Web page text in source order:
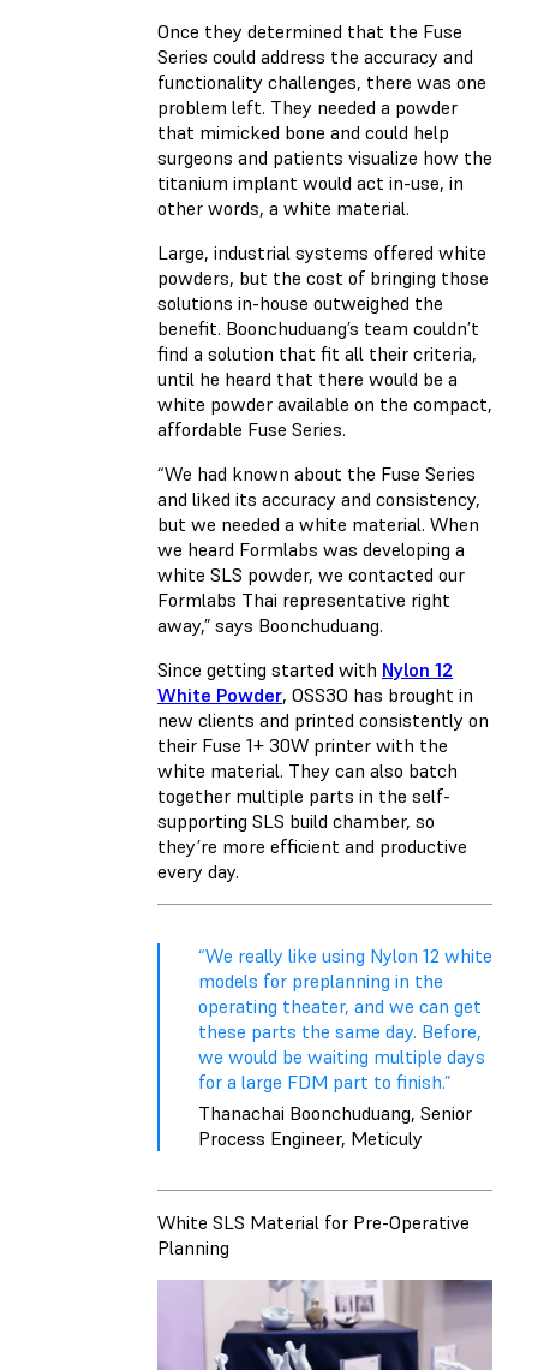
Once they determined that the Fuse
Series could address the accuracy and
functionality challenges, there was one
problem left. They needed a powder
that mimicked bone and could help
surgeons and patients visualize how the
titanium implant would act in-use, in
other words, a white material.
Large, industrial systems offered white
powders, but the cost of bringing those
solutions in-house outweighed the
benefit. Boonchuduang’s team couldn’t
find a solution that fit all their criteria,
until he heard that there would be a
white powder available on the compact,
affordable Fuse Series.
“We had known about the Fuse Series
and liked its accuracy and consistency,
but we needed a white material. When
we heard Formlabs was developing a
white SLS powder, we contacted our
Formlabs Thai representative right
away,” says Boonchuduang.
Since getting started with Nylon 12
White Powder, OSS3O has brought in
new clients and printed consistently on
their Fuse 1+ 30W printer with the
white material. They can also batch
together multiple parts in the self-
supporting SLS build chamber, so
they’re more efficient and productive
every day.
“We really like using Nylon 12 white
models for preplanning in the
operating theater, and we can get
these parts the same day. Before,
we would be waiting multiple days
for a large FDM part to finish.”
Thanachai Boonchuduang, Senior
Process Engineer, Meticuly
White SLS Material for Pre-Operative
Planning